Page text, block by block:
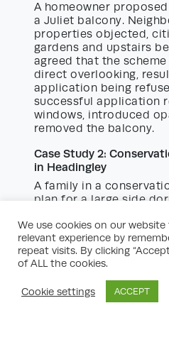
A homeowner
a Juliet balcony.
properties objected,
gardens and upstairs
agreed that the
direct overlooking,
application being
successful application
windows, introduced
removed the balcony.
Case Study 2:
in Headingley
A family in a
plan for a large side
the dormer’s size and
inappropriate
from a planning
scaled down, and
windows were
historic context, leading
We use cookies on our
relevant experience by
repeat visits. By clicking
of ALL the cookies.
Cookie settings ACCEPT